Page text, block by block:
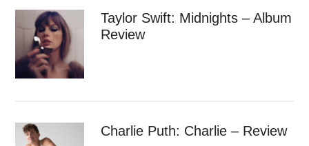
Taylor Swift: Midnights – Album
Review
Charlie Puth: Charlie – Review